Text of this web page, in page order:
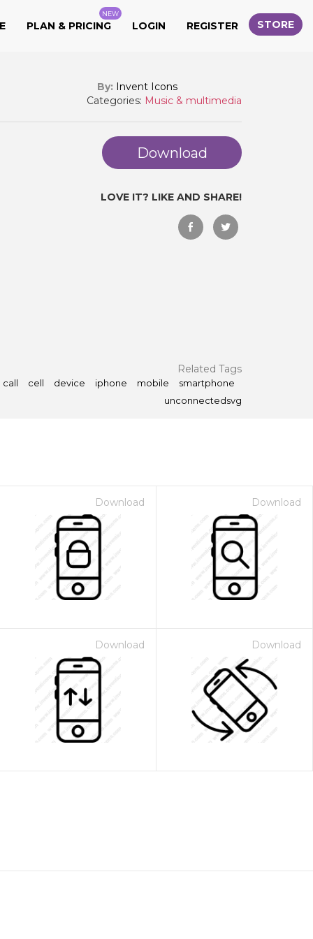
PLAN & PRICING
NEW
LOGIN REGISTER STORE
By: Invent Icons
Categories: Music & multimedia
Download
LOVE IT? LIKE AND SHARE!
Related Tags
call cell device iphone mobile
smartphone
unconnectedsvg
Download Download
Download Download